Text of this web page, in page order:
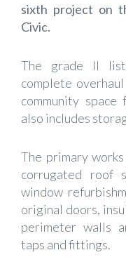
sixth project on
Civic.
The grade II
complete
community
also includes
The primary
corrugated roof
window
original doors,
perimeter walls
taps and fittings.